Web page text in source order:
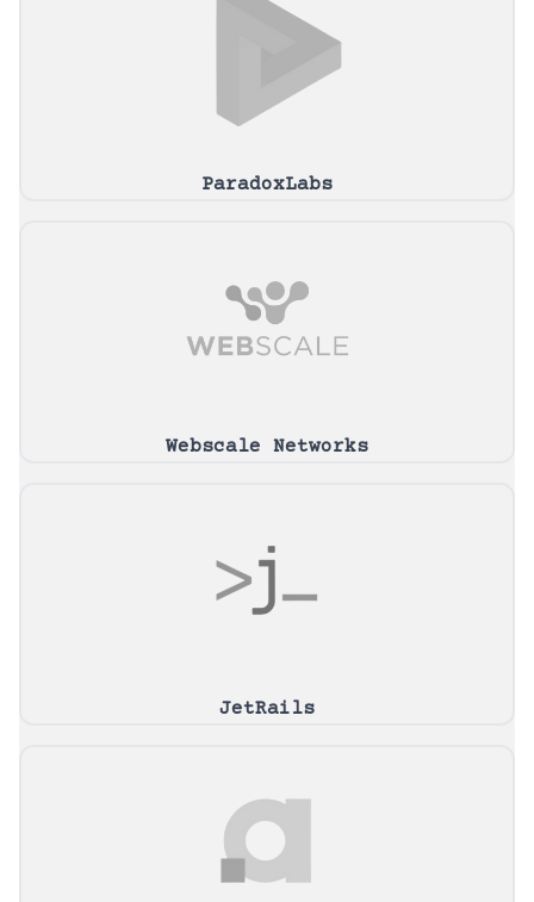
ParadoxLabs
Webscale Networks
JetRails